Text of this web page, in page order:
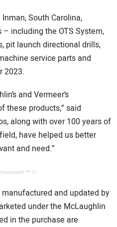
South Carolina,
including the OTS System,
pit launch directional drills,
service parts and
2023.
and Vermeer’s
these products,” said
along with over 100 years of
have helped us better
and need.”
** //
and updated by
under the McLaughlin
in the purchase are